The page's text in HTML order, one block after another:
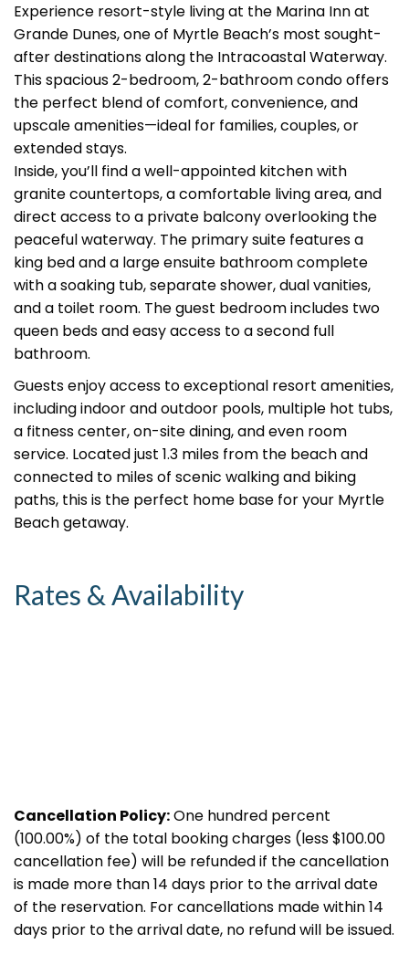
Experience resort-style living at the Marina Inn at
Grande Dunes, one of Myrtle Beach’s most sought-
after destinations along the Intracoastal Waterway.
This spacious 2-bedroom, 2-bathroom condo offers
the perfect blend of comfort, convenience, and
upscale amenities—ideal for families, couples, or
extended stays.
Inside, you’ll find a well-appointed kitchen with
granite countertops, a comfortable living area, and
direct access to a private balcony overlooking the
peaceful waterway. The primary suite features a
king bed and a large ensuite bathroom complete
with a soaking tub, separate shower, dual vanities,
and a toilet room. The guest bedroom includes two
queen beds and easy access to a second full
bathroom.
Guests enjoy access to exceptional resort amenities,
including indoor and outdoor pools, multiple hot tubs,
a fitness center, on-site dining, and even room
service. Located just 1.3 miles from the beach and
connected to miles of scenic walking and biking
paths, this is the perfect home base for your Myrtle
Beach getaway.
Rates & Availability
Cancellation Policy:One hundred percent
(100.00%) of the total booking charges (less $100.00
cancellation fee) will be refunded if the cancellation
is made more than 14 days prior to the arrival date
of the reservation. For cancellations made within 14
days prior to the arrival date, no refund will be issued.